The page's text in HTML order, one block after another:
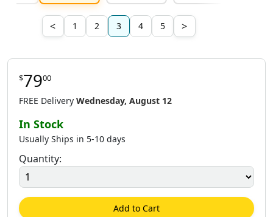
< 1 2 3 4 5 >
$7900
FREE Delivery Wednesday, August 12
In Stock
Usually Ships in 5-10 days
Quantity:
Add to Cart